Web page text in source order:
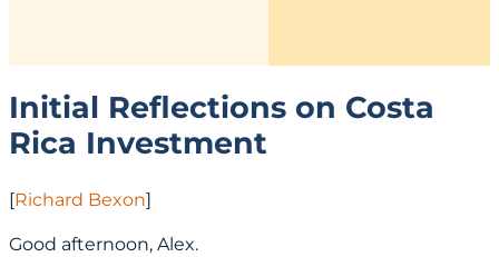
Initial Reflections on Costa
Rica Investment
[Richard Bexon]
Good afternoon, Alex.